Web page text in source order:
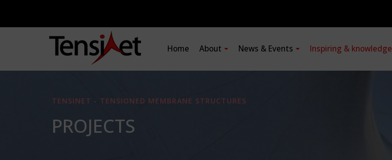
Home About News & Events Inspiring & knowledge
TENSINET - TENSIONED MEMBRANE STRUCTURES
PROJECTS